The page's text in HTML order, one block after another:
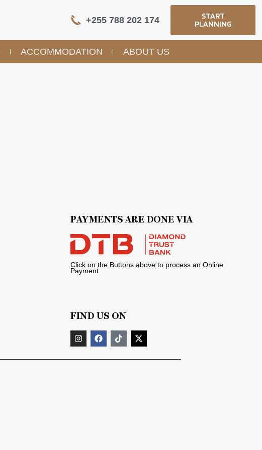
+255 788 202 174
START
PLANNING
ACCOMMODATION ABOUT US
PAYMENTS ARE DONE VIA
Click on the Buttons above to process an Online
Payment
FIND US ON